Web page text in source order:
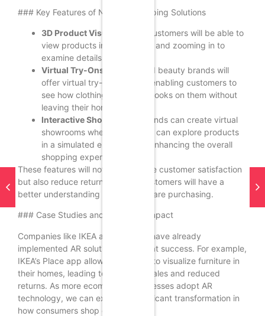
### Key Features of New AR Shopping Solutions
3D Product Visualization:
Customers will be able to
view products in 3D, rotating and zooming in to
examine details closely.
Virtual Try-Ons:
Fashion and beauty brands will
offer virtual try-on features, enabling customers to
see how clothing or makeup looks on them without
leaving their homes.
Interactive Showrooms:
Brands can create virtual
showrooms where customers can explore products
in a simulated environment, enhancing the overall
shopping experience.
These features will not only improve customer satisfaction
but also reduce return rates, as customers will have a
better understanding of what they are purchasing.
### Case Studies and Expected Impact
Companies like IKEA and Sephora have already
implemented AR solutions with great success. For example,
IKEA’s Place app allows customers to visualize furniture in
their homes, leading to increased sales and reduced
returns. As more ecommerce businesses adopt AR
technology, we can expect a significant transformation in
how consumers shop online.